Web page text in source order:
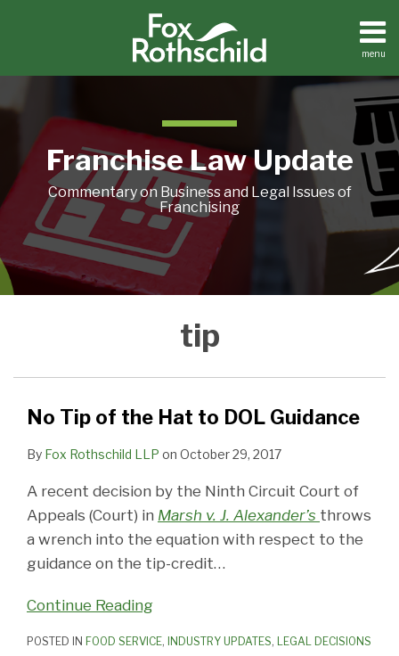
menu
Home
Contact
Franchise Law Update
Commentary on Business and Legal Issues of
Franchising
tip
No Tip of the Hat to DOL Guidance
By Fox Rothschild LLP on October 29, 2017
A recent decision by the Ninth Circuit Court of
Appeals (Court) in Marsh v. J. Alexander’s throws
a wrench into the equation with respect to the
guidance on the tip-credit…
Continue Reading
the
DOL
POSTED IN FOOD SERVICE, INDUSTRY UPDATES, LEGAL DECISIONS